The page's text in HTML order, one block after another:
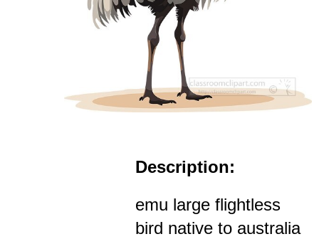
Description:
emu large flightless
bird native to australia